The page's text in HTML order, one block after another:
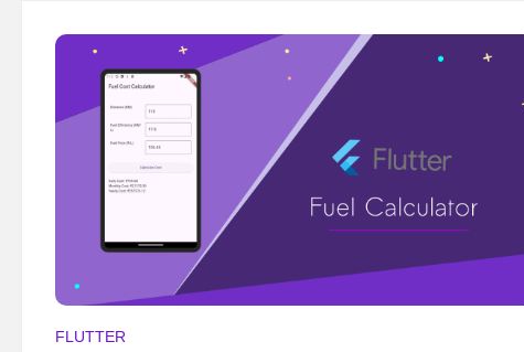
FLUTTER